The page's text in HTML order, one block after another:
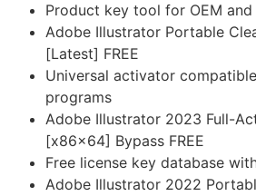
Product key tool for OEM
Adobe Illustrator Portable
[Latest] FREE
Universal activator
programs
Adobe Illustrator 2023 Full-
[x86x64] Bypass FREE
Free license key database
Adobe Illustrator 2022